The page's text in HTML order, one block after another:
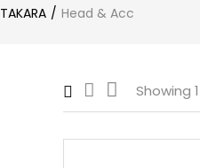
TAKARA Head & Acc
Showing